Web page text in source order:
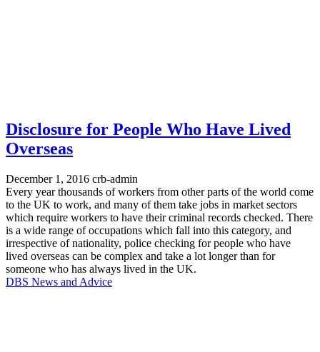
Disclosure for People Who Have Lived
Overseas
December 1, 2016 crb-admin
Every year thousands of workers from other parts of the world come
to the UK to work, and many of them take jobs in market sectors
which require workers to have their criminal records checked. There
is a wide range of occupations which fall into this category, and
irrespective of nationality, police checking for people who have
lived overseas can be complex and take a lot longer than for
someone who has always lived in the UK.
DBS News and Advice